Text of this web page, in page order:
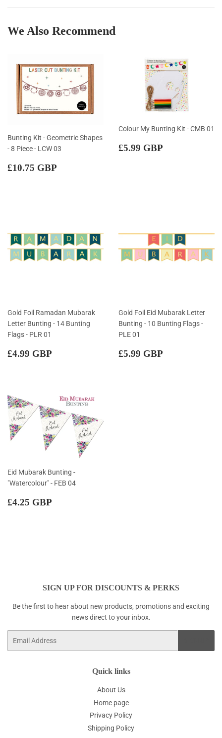
We Also Recommend
Bunting Kit - Geometric Shapes
- 8 Piece - LCW 03
Regular
£10.75 GBP
Colour My Bunting Kit - CMB 01
Regular
£5.99 GBP
Gold Foil Ramadan Mubarak
Letter Bunting - 14 Bunting
Flags - PLR 01
Regular
£4.99 GBP
Gold Foil Eid Mubarak Letter
Bunting - 10 Bunting Flags -
PLE 01
Regular
£5.99 GBP
Eid Mubarak Bunting -
"Watercolour" - FEB 04
Regular
£4.25 GBP
SIGN UP FOR DISCOUNTS & PERKS
Be the first to hear about new products, promotions and exciting
news direct to your inbox.
Quick links
About Us
Home page
Privacy Policy
Shipping Policy